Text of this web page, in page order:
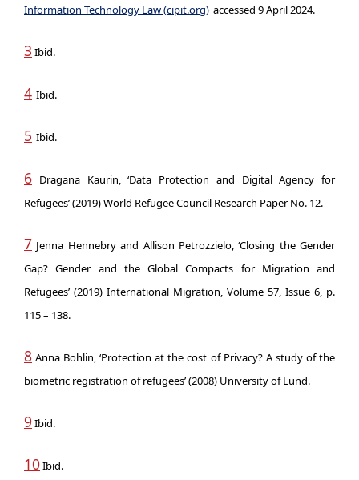
Information Technology Law (cipit.org) accessed 9 April 2024.
3 Ibid.
4 Ibid.
5 Ibid.
6 Dragana Kaurin, ‘Data Protection and Digital Agency for
Refugees’ (2019) World Refugee Council Research Paper No. 12.
7 Jenna Hennebry and Allison Petrozzielo, ‘Closing the Gender
Gap? Gender and the Global Compacts for Migration and
Refugees’ (2019) International Migration, Volume 57, Issue 6, p.
115 – 138.
8 Anna Bohlin, ‘Protection at the cost of Privacy? A study of the
biometric registration of refugees’ (2008) University of Lund.
9Ibid.
10Ibid.